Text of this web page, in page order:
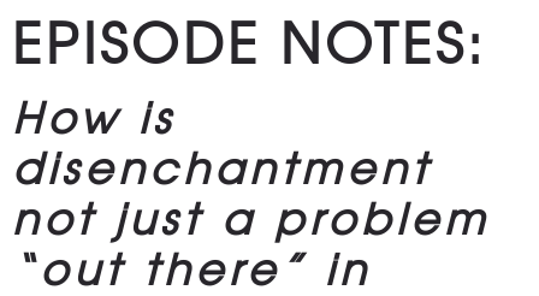
EPISODE NOTES:
How is
disenchantment
not just a problem
“out there” in